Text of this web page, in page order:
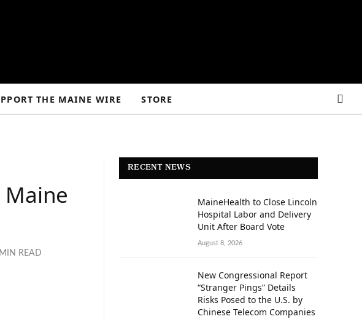
THE MAINE WIRE STORE
READ
RECENT NEWS
MaineHealth to Close Lincoln
Hospital Labor and Delivery
Unit After Board Vote
August 8, 2026
New Congressional Report
“Stranger Pings” Details
Risks Posed to the U.S. by
Chinese Telecom Companies